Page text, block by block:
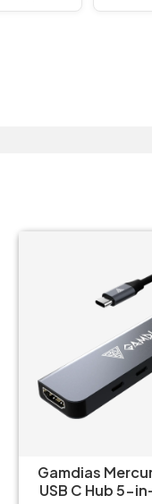
Gamdias
USB C Hub 5-in-1